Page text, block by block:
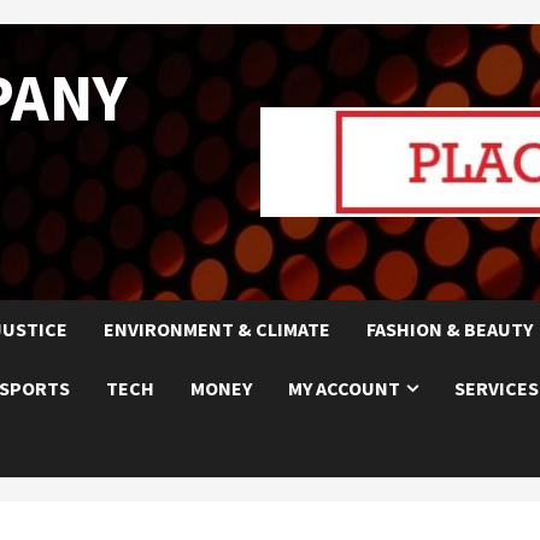
ENVIRONMENT & CLIMATE FASHION & BEAUTY
SPORTS TECH MONEY MY ACCOUNT SERVICES